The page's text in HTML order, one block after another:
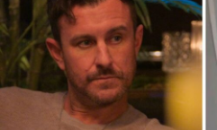
MAFS
LOVE ISLAND
NETFLIX
TRENDS